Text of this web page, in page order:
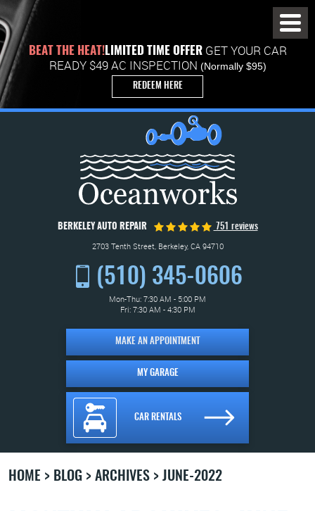
BEAT THE HEAT!LIMITED TIME OFFERGET YOUR CAR
READY $49 AC INSPECTION (Normally $95)
REDEEM HERE
BERKELEY AUTO REPAIR 751 reviews
2703 Tenth Street, Berkeley, CA 94710
(510) 345-0606
Mon-Thu: 7:30 AM - 5:00 PM
Fri: 7:30 AM - 4:30 PM
MAKE AN APPOINTMENT
MY GARAGE
Menu
CAR RENTALS
HOME BLOG ARCHIVES JUNE-2022